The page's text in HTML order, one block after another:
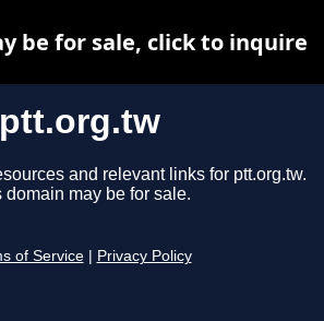
ptt.org.tw
and relevant links for ptt.org.tw.
domain may be for sale.
of Service Privacy Policy
be for sale, click to inquire